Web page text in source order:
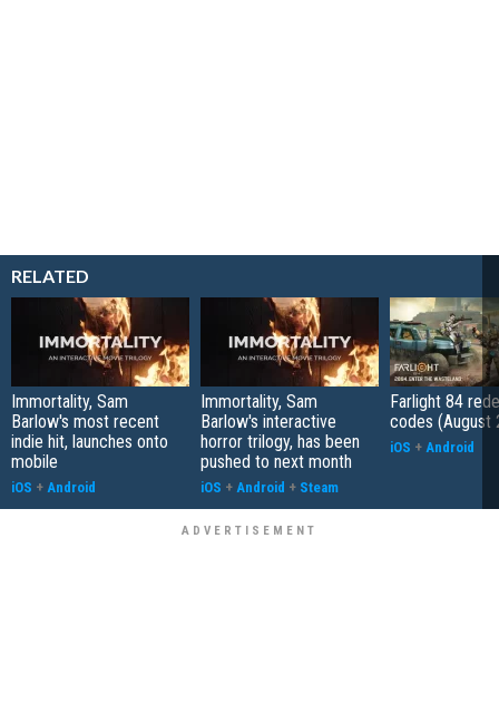
RELATED
Immortality, Sam
Barlow's most recent
indie hit, launches onto
mobile
iOS + Android
Immortality, Sam
Barlow's interactive
horror trilogy, has been
pushed to next month
iOS + Android + Steam
Farlight 84
codes (August
iOS + Android